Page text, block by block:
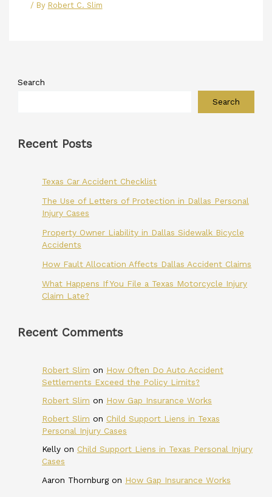
/ By Robert C. Slim
Search
Search
Recent Posts
Texas Car Accident Checklist
The Use of Letters of Protection in Dallas Personal
Injury Cases
Property Owner Liability in Dallas Sidewalk Bicycle
Accidents
How Fault Allocation Affects Dallas Accident Claims
What Happens If You File a Texas Motorcycle Injury
Claim Late?
Recent Comments
Robert Slim on How Often Do Auto Accident
Settlements Exceed the Policy Limits?
Robert Slim on How Gap Insurance Works
Robert Slim on Child Support Liens in Texas
Personal Injury Cases
Kelly on Child Support Liens in Texas Personal Injury
Cases
Aaron Thornburgon How Gap Insurance Works